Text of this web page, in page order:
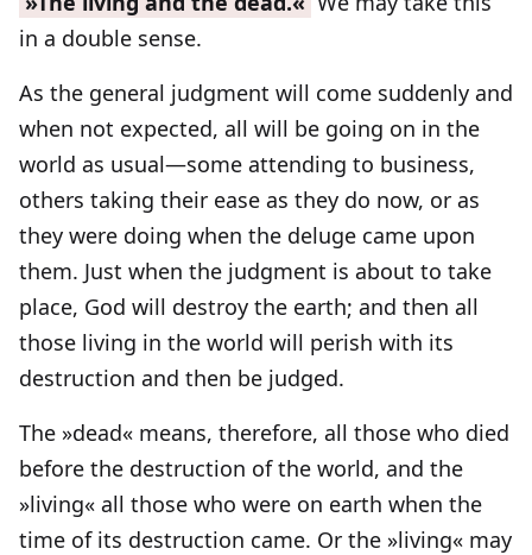
in a double sense.
As the general judgment will come suddenly and
when not expected, all will be going on in the
world as usual—some attending to business,
others taking their ease as they do now, or as
they were doing when the deluge came upon
them. Just when the judgment is about to take
place, God will destroy the earth; and then all
those living in the world will perish with its
destruction and then be judged.
The »dead« means, therefore, all those who died
before the destruction of the world, and the
»living« all those who were on earth when the
time of its destruction came. Or the »living« may